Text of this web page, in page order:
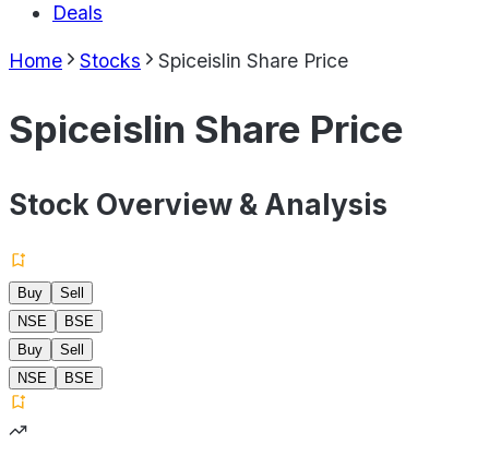
Deals
Home Stocks Spiceislin Share Price
Spiceislin Share Price
Stock Overview & Analysis
Buy
Sell
NSE
BSE
Buy
Sell
NSE
BSE